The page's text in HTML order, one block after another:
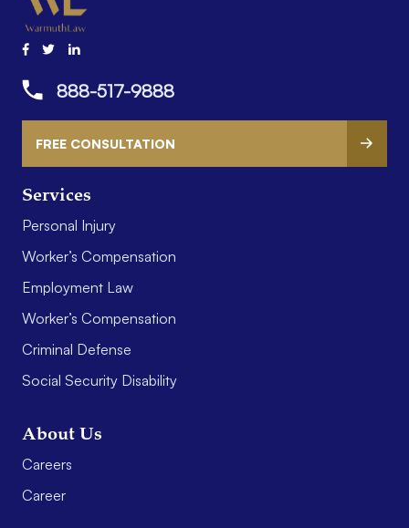
Services
Personal Injury
Worker’s Compensation
Employment Law
Worker’s Compensation
Criminal Defense
Social Security Disability
About Us
Careers
Career
888-517-9888
FREE CONSULTATION